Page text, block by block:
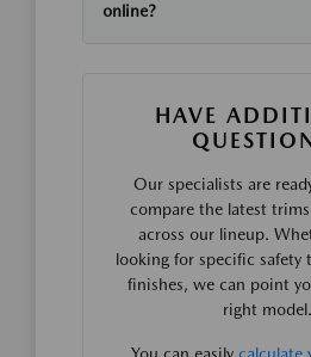
online?
HAVE
Our specialists are
compare the latest
across our lineup.
looking for specific safety
finishes, we can point
right model.